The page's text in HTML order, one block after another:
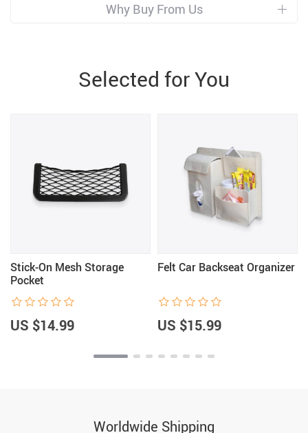
Why Buy From Us
Selected for You
Stick-On Mesh Storage
Pocket
US $14.99
Felt Car Backseat Organizer
US $15.99
Worldwide Shipping